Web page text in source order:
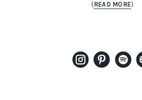
(READ MORE)